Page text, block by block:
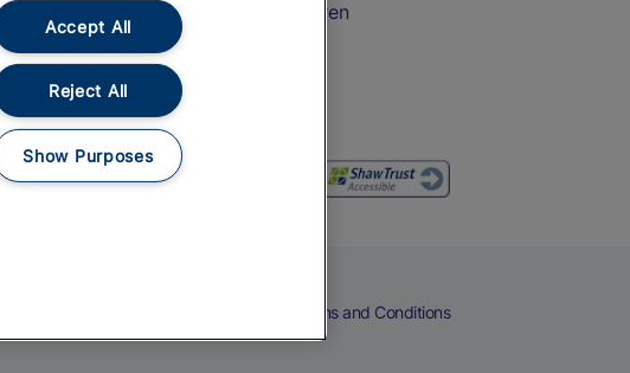
Train Travel with Children
Food and Drink
Terms and Conditions
Accept All
Reject All
Show Purposes